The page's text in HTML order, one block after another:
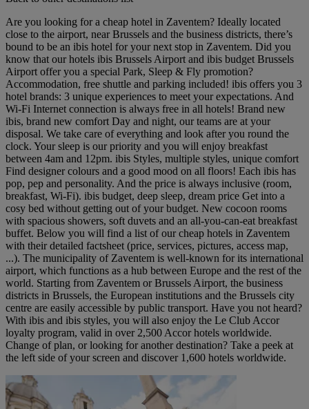
Are you looking for a cheap hotel in Zaventem? Ideally located
close to the airport, near Brussels and the business districts, there’s
bound to be an ibis hotel for your next stop in Zaventem. Did you
know that our hotels ibis Brussels Airport and ibis budget Brussels
Airport offer you a special Park, Sleep & Fly promotion?
Accommodation, free shuttle and parking included! ibis offers you 3
hotel brands: 3 unique experiences to meet your expectations. And
Wi-Fi Internet connection is always free in all hotels! Brand new
ibis, brand new comfort Day and night, our teams are at your
disposal. We take care of everything and look after you round the
clock. Your sleep is our priority and you will enjoy breakfast
between 4am and 12pm. ibis Styles, multiple styles, unique comfort
Find designer colours and a good mood on all floors! Each ibis has
pop, pep and personality. And the price is always inclusive (room,
breakfast, Wi-Fi). ibis budget, deep sleep, dream price Get into a
cosy bed without getting out of your budget. New cocoon rooms
with spacious showers, soft duvets and an all-you-can-eat breakfast
buffet. Below you will find a list of our cheap hotels in Zaventem
with their detailed factsheet (price, services, pictures, access map,
...). The municipality of Zaventem is well-known for its international
airport, which functions as a hub between Europe and the rest of the
world. Starting from Zaventem or Brussels Airport, the business
districts in Brussels, the European institutions and the Brussels city
centre are easily accessible by public transport. Have you not heard?
With ibis and ibis styles, you will also enjoy the Le Club Accor
loyalty program, valid in over 2,500 Accor hotels worldwide.
Change of plan, or looking for another destination? Take a peek at
the left side of your screen and discover 1,600 hotels worldwide.